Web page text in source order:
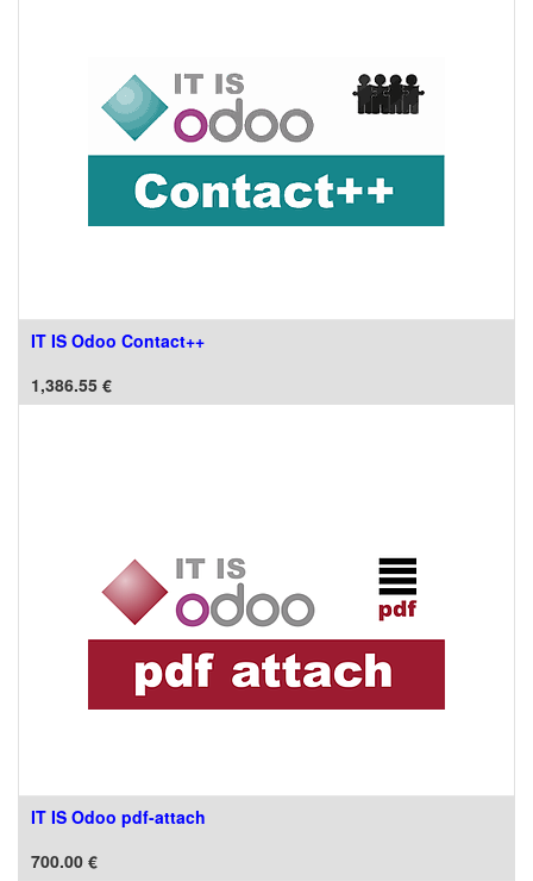
IT IS Odoo Contact++
1,386.55 €
IT IS Odoo pdf-attach
700.00 €